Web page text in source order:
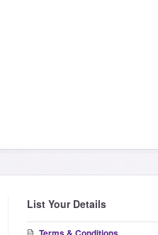
List Your Details